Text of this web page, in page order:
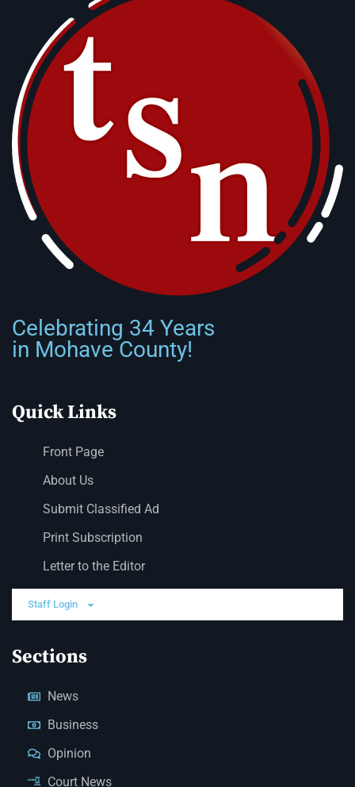
Celebrating 34 Years
in Mohave County!
Quick Links
Front Page
About Us
Submit Classified Ad
Print Subscription
Letter to the Editor
Staff Login
Sections
News
Business
Opinion
Court News